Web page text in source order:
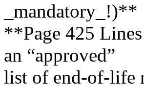
_mandatory_!)**
**Page 425
an “approved”
list of end-of-life